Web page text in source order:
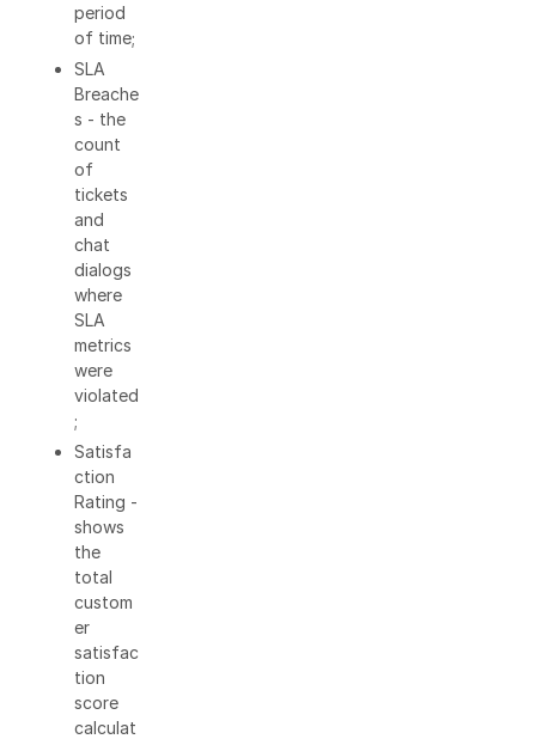
period
of time;
SLA
Breache
s - the
count
of
tickets
and
chat
dialogs
where
SLA
metrics
were
violated
;
Satisfa
ction
Rating -
shows
the
total
custom
er
satisfac
tion
score
calculat